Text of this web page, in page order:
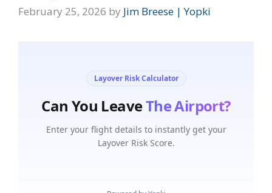
February 25, 2026 by Jim Breese | Yopki